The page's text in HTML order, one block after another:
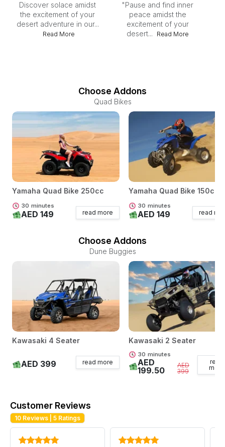
Discover solace amidst
the excitement of your
desert adventure in our...
Read More
"Pause and find inner
peace amidst the
excitement of your
desert...
Read More
Choose Addons
Quad Bikes
Yamaha Quad Bike 250cc
30 minutes
AED 149 read more
Yamaha Quad Bike 150cc
30 minutes
AED 149 read
Choose Addons
Dune Buggies
Kawasaki 4 Seater
AED 399 read more
Kawasaki 2 Seater
30 minutes
AED
199.50
AED
399
read
more
Customer Reviews
10 Reviews | 5 Ratings